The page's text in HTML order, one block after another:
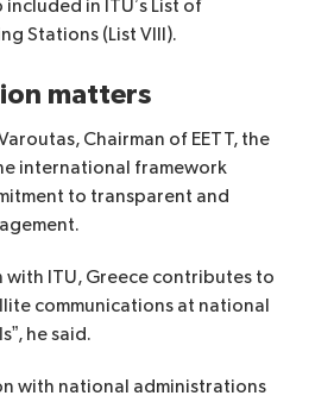
in ITU’s List of
Stations (List VIII).
matters
Chairman of EETT, the
international framework
to transparent and
ITU, Greece contributes to
communications at national
he said.
with national administrations